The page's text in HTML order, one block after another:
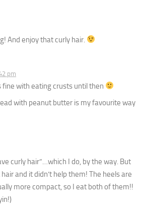
And enjoy that curly hair.
pm
fine with eating crusts until then
with peanut butter is my favourite way
curly hair”…which I do, by the way. But
and it didn’t help them! The heels are
more compact, so I eat both of them!!